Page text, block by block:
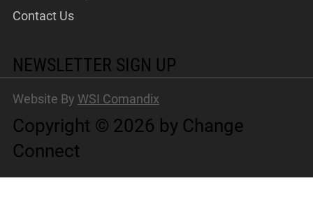
Contact Us
NEWSLETTER SIGN UP
Copyright © 2026 by Change
Connect
Website By WSI Comandix